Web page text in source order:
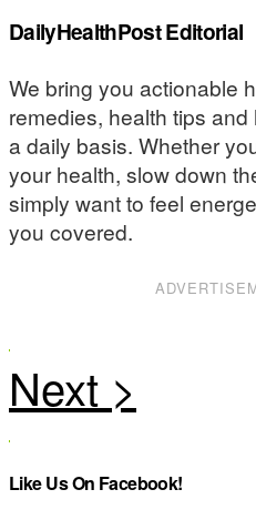
DailyHealthPost Editorial
We bring you actionable
remedies, health tips
a daily basis. Whether
your health, slow down
simply want to feel
you covered.
Like Us On Facebook!